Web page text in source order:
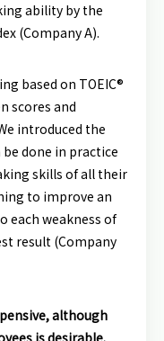
ability by the
(Company A).
based on TOEIC®
scores and
introduced the
done in practice
skills of all their
to improve an
each weakness of
result (Company
although